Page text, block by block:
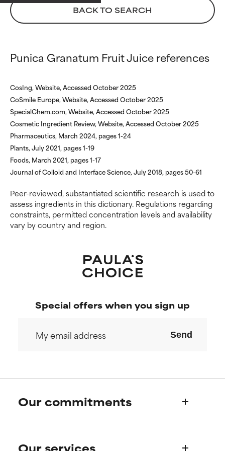
BACK TO SEARCH
Punica Granatum Fruit Juice references
CosIng, Website, Accessed October 2025
CoSmile Europe, Website, Accessed October 2025
SpecialChem.com, Website, Accessed October 2025
Cosmetic Ingredient Review, Website, Accessed October 2025
Pharmaceutics, March 2024, pages 1-24
Plants, July 2021, pages 1-19
Foods, March 2021, pages 1-17
Journal of Colloid and Interface Science, July 2018, pages 50-61
Peer-reviewed, substantiated scientific research is used to
assess ingredients in this dictionary. Regulations regarding
constraints, permitted concentration levels and availability
vary by country and region.
May cause irritation,
inflammation, dryness, etc. May
harm than good.
NOT RATED
We have not yet rated this
ingredient because we have
not had a chance to review the
research on it.
May cause irritation,
inflammation, dryness, etc. May
harm than good.
NOT RATED
We have not yet rated this
ingredient because we have
not had a chance to review the
research on it.
Special offers when you sign up
Send
Our commitments
Paula's story